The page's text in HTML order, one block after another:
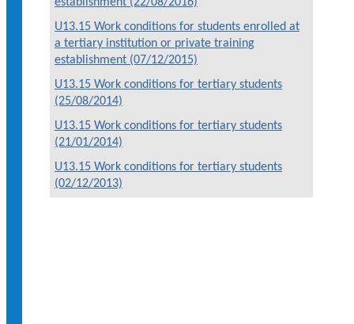
establishment (22/08/2016)
U13.15 Work conditions for students enrolled at
a tertiary institution or private training
establishment (07/12/2015)
U13.15 Work conditions for tertiary students
(25/08/2014)
U13.15 Work conditions for tertiary students
(21/01/2014)
U13.15 Work conditions for tertiary students
(02/12/2013)